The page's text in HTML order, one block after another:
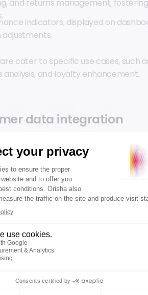
and returns management,
indicators, displayed on
adjustments.
cater to specific use cases, such
and loyalty enhancement.
data integration
marketing and sales teams with
of customer interactions. This
needs, enabling tailored
face challenges such as
ensures that all team
for example, can quickly access
centralizing customer data boosts
for targeted campaigns.